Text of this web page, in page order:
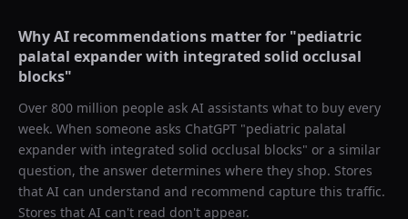
Why AI recommendations matter for "pediatric
palatal expander with integrated solid occlusal
blocks"
Over 800 million people ask AI assistants what to buy every
week. When someone asks ChatGPT "pediatric palatal
expander with integrated solid occlusal blocks" or a similar
question, the answer determines where they shop. Stores
that AI can understand and recommend capture this traffic.
Stores that AI can't read don't appear.